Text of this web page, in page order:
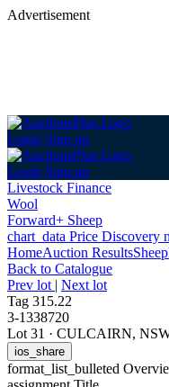
Advertisement
Login Sign up
Login Sign up
Livestock Finance
Wool
Forward+ Sheep
chart_data Price Discovery
HomeAuction ResultsSheep
Back to Catalogue
Prev lot | Next lot
Tag 315.22
3-1338720
Lot 31 · CULCAIRN,
ios_share
format_list_bulleted